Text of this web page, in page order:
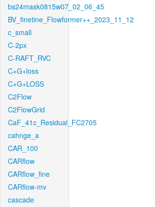
bs24mask0815w07_02_06_45
BV_finetine_Flowformer++_2023_11_12
c_small
C-2px
C-RAFT_RVC
C+G+loss
C+G+LOSS
C2Flow
C2FlowGrid
CaF_41c_Residual_FC2705
cahnge_a
CAR_100
CARflow
CARflow_fine
CARflow-mv
cascade